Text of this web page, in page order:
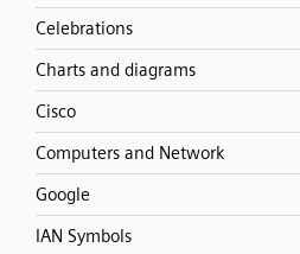
Celebrations
Charts and diagrams
Cisco
Computers and Network
Google
IAN Symbols